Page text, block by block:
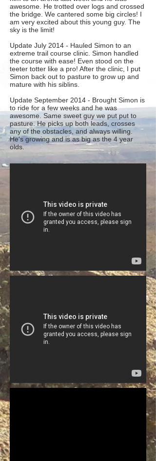
awesome. He trotted over logs and crossed
the bridge. We cantered some big circles! I
am very excited about this young guy. The
sky is the limit!
Update July 2014 - Hauled Simon to an
extreme trail course clinic. Simon handled
the course with ease! Even stood on the
teeter totter like a pro! After the clinic, I put
Simon back out to pasture to grow up and
mature with his siblins.
Update September 2014 - Brought Simon is
to ride for a few weeks and he was
awesome. Same sweet guy we put put to
pasture. He picks up both leads, crosses
any of the obstacles, and always willing.
He's growing and is as big as the 4 year
olds.